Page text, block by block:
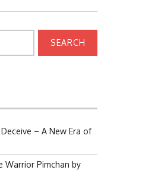
– A New Era of
Warrior Pimchan by